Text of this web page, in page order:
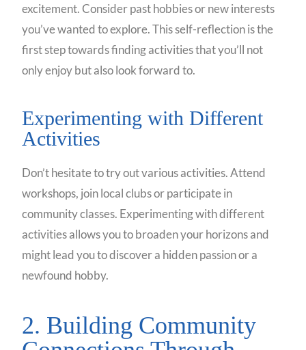
excitement. Consider past hobbies or new interests
you’ve wanted to explore. This self-reflection is the
first step towards finding activities that you’ll not
only enjoy but also look forward to.
Experimenting with Different
Activities
Don’t hesitate to try out various activities. Attend
workshops, join local clubs or participate in
community classes. Experimenting with different
activities allows you to broaden your horizons and
might lead you to discover a hidden passion or a
newfound hobby.
2. Building Community